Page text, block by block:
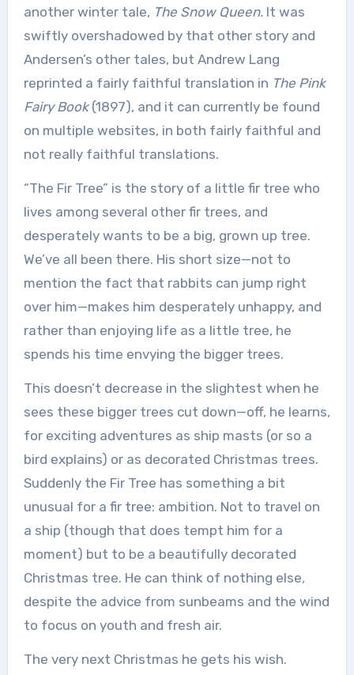
another winter tale, The Snow Queen.It was
swiftly overshadowed by that other story and
Andersen’s other tales, but Andrew Lang
reprinted a fairly faithful translation in The Pink
Fairy Book(1897), and it can currently be found
on multiple websites, in both fairly faithful and
not really faithful translations.
“The Fir Tree” is the story of a little fir tree who
lives among several other fir trees, and
desperately wants to be a big, grown up tree.
We’ve all been there. His short size—not to
mention the fact that rabbits can jump right
over him—makes him desperately unhappy, and
rather than enjoying life as a little tree, he
spends his time envying the bigger trees.
This doesn’t decrease in the slightest when he
sees these bigger trees cut down—off, he learns,
for exciting adventures as ship masts (or so a
bird explains) or as decorated Christmas trees.
Suddenly the Fir Tree has something a bit
unusual for a fir tree: ambition. Not to travel on
a ship (though that does tempt him for a
moment) but to be a beautifully decorated
Christmas tree. He can think of nothing else,
despite the advice from sunbeams and the wind
to focus on youth and fresh air.
The very next Christmas he gets his wish.